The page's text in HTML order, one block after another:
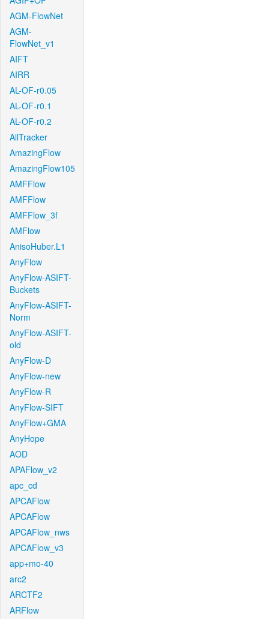
AGM-FlowNet
AGM-
FlowNet_v1
AIFT
AIRR
AL-OF-r0.05
AL-OF-r0.1
AL-OF-r0.2
AllTracker
AmazingFlow
AmazingFlow105
AMFFlow
AMFFlow
AMFFlow_3f
AMFlow
AnisoHuber.L1
AnyFlow
AnyFlow-ASIFT-
Buckets
AnyFlow-ASIFT-
Norm
AnyFlow-ASIFT-
old
AnyFlow-D
AnyFlow-new
AnyFlow-R
AnyFlow-SIFT
AnyFlow+GMA
AnyHope
AOD
APAFlow_v2
apc_cd
APCAFlow
APCAFlow
APCAFlow_nws
APCAFlow_v3
app+mo-40
arc2
ARCTF2
ARFlow